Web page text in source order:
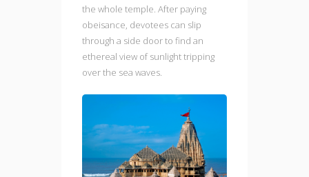
the whole temple. After paying
obeisance, devotees can slip
through a side door to find an
ethereal view of sunlight tripping
over the sea waves.